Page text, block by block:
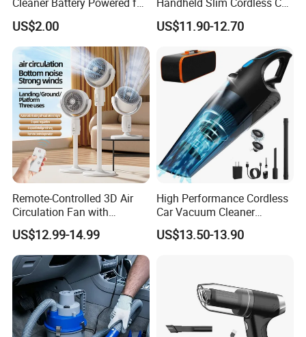
Computer Laptop Desk
US$2.00
Vacuum Cleaner, Blower
US$11.90-12.70
Remote-Controlled 3D Air
Circulation Fan with
Adjustable Height Design
US$12.99-14.99
High Performance Cordless
Car Vacuum Cleaner
18000PA Dual Mode for
Automotive Cleaning
US$13.50-13.90